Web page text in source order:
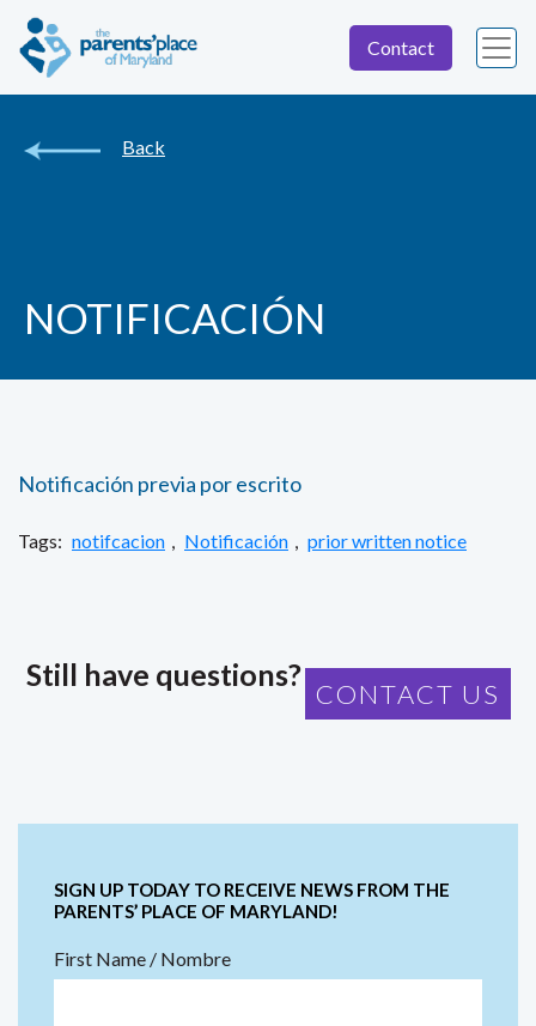
Contact
Back
NOTIFICACIÓN
Notificación previa por escrito
Tags: notifcacion Notificación prior written notice
Still have questions?
CONTACT US
SIGN UP TODAY TO RECEIVE NEWS FROM THE
PARENTS’ PLACE OF MARYLAND!
First Name / Nombre